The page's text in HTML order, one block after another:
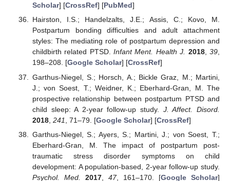
Scholar] [CrossRef] [PubMed]
Hairston, I.S.; Handelzalts, J.E.; Assis, C.; Kovo, M.
Postpartum bonding difficulties and adult attachment
styles: The mediating role of postpartum depression and
childbirth related PTSD.Infant Ment. Health J. 2018,39,
198–208. [Google Scholar] [CrossRef]
Garthus-Niegel, S.; Horsch, A.; Bickle Graz, M.; Martini,
J.; von Soest, T.; Weidner, K.; Eberhard-Gran, M. The
prospective relationship between postpartum PTSD and
child sleep: A 2-year follow-up study. J. Affect. Disord.
2018, 241 , 71–79. [Google Scholar] [CrossRef]
Garthus-Niegel, S.; Ayers, S.; Martini, J.; von Soest, T.;
Eberhard-Gran, M. The impact of postpartum post-
traumatic stress disorder symptoms on child
development: A population-based, 2-year follow-up study.
Psychol. Med.
2017, 47, 161–170. [Google Scholar]